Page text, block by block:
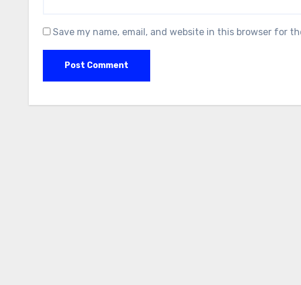
Save my name, email, and website in this browser for